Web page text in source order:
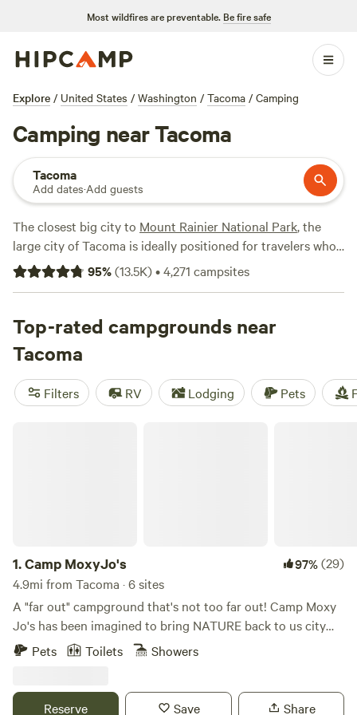
Most wildfires are preventable. Be fire safe
Explore / United States / Washington / Tacoma / Camping
Camping near Tacoma
Tacoma
Add dates·Add guests
The closest big city to Mount Rainier National Park, the
large city of Tacoma is ideally positioned for travelers who
want to explore different parts of the state easily. From
Tacoma, you can easily get to
Seattle
Peninsula. There’s also plenty to see and do right in town,
from taking in views of the Puget Sound from Point
Defiance Park to checking out the Museum of Glass, where
you can see the works of
WashingtonState's celebrated
glass artist Dale Chihuly.
95%(13.5K)•4,271 campsites
Top-rated campgrounds near
Tacoma
Filters RV Lodging Pets
1.Camp MoxyJo's 97%(29)
4.9mi from Tacoma · 6 sites
A "far out" campground that's not too far out! Camp Moxy
Jo's has been imagined to bring NATURE back to us city
folks, PLAY back to us adults, and FUN of the outdoors for
bustle of everyday life. We have two camper vans and two
Pets Toilets Showers
Reserve Save Share